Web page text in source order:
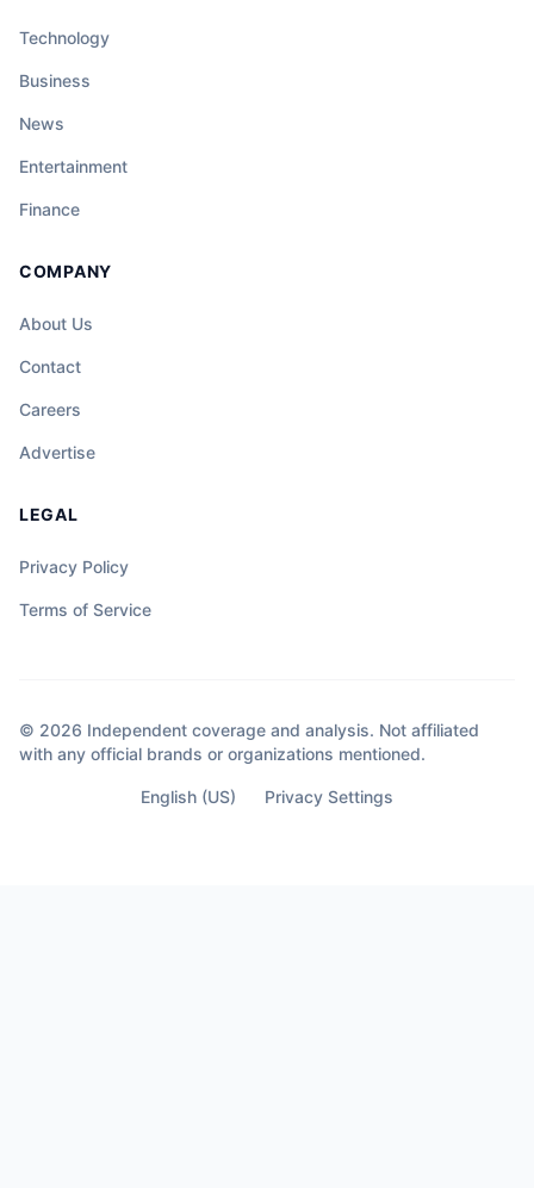
Technology
Business
News
Entertainment
Finance
COMPANY
About Us
Contact
Careers
Advertise
LEGAL
Privacy Policy
Terms of Service
© 2026 Independent coverage and analysis. Not affiliated
with any official brands or organizations mentioned.
English (US) Privacy Settings